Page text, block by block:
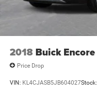
2018 Buick Encore
Price Drop
VIN: KL4CJASB5JB604027Stock: